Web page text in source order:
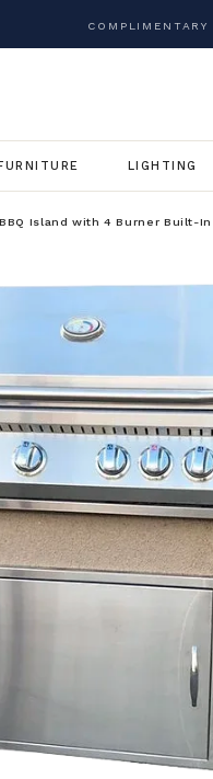
COMPLIMENTARY
LIGHTING
Island with 4 Burner Built-In